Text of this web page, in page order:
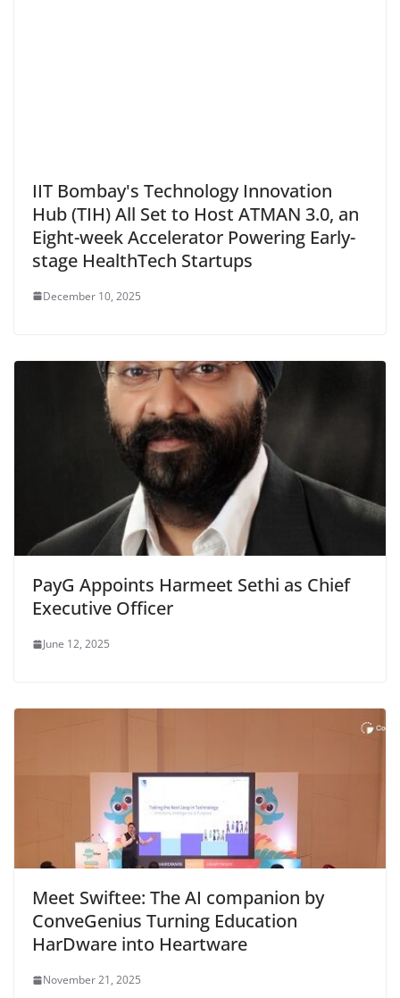
IIT Bombay's Technology Innovation
Hub (TIH) All Set to Host ATMAN 3.0, an
Eight-week Accelerator Powering Early-
stage HealthTech Startups
December 10, 2025
PayG Appoints Harmeet Sethi as Chief
Executive Officer
June 12, 2025
Meet Swiftee: The AI companion by
ConveGenius Turning Education
HarDware into Heartware
November 21, 2025